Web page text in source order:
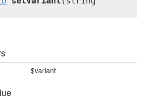
$variant